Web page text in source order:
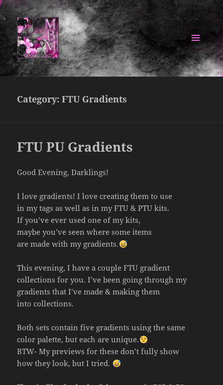
Manipulated By Magik Blog
MENU
AND
WIDGETS
Category:FTU Gradients
FTU PU Gradients
Good Evening, Darklings!
I love gradients! I love creating them to use
in my tags as well as in my FTU & PTU kits.
If you’ve ever used one of my kits,
maybe you’ve seen where some items
are made with my gradients.
This evening, I have a couple FTU gradient
collections for you. I’ve been going through my
gradients that I’ve made & making them
into collections.
Both sets contain five gradients using the same
color palette, but each are unique.
BTW- My previews for these don’t fully show
how they look, but I tried.